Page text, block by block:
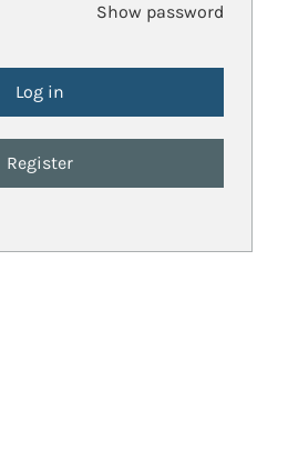
Show password
Register